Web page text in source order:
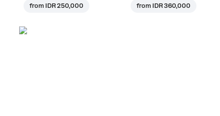
from IDR 250,000 from IDR 360,000